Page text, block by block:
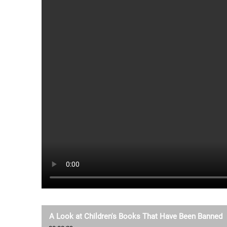
A Look at Children's Books That Have Been Banned